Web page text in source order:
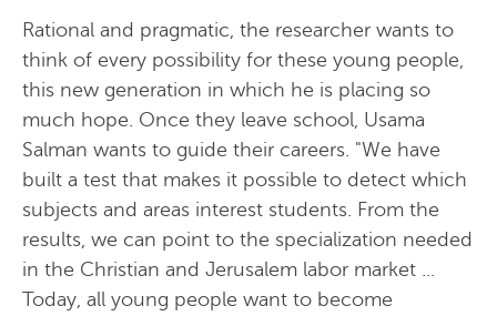
Rational and pragmatic, the researcher wants to
think of every possibility for these young people,
this new generation in which he is placing so
much hope. Once they leave school, Usama
Salman wants to guide their careers. "We have
built a test that makes it possible to detect which
subjects and areas interest students. From the
results, we can point to the specialization needed
in the Christian and Jerusalem labor market ...
Today, all young people want to become